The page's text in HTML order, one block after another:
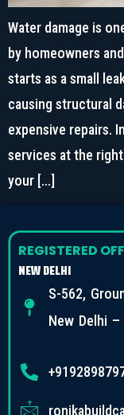
Water damage is
by homeowners
starts as a small
causing structural
expensive repairs.
services at the
your […]
REGISTERED
NEW DELHI
S-562,
New Delhi –